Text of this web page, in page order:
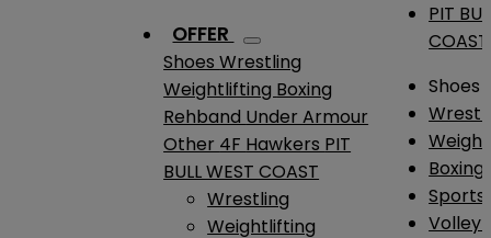
OFFER
ShoesWrestling
Weightlifting Boxing
Rehband Under Armour
Other 4F Hawkers PIT
BULL WEST COAST
Wrestling
Weightlifting
PIT
COAST
Shoes
Boxing
Sports